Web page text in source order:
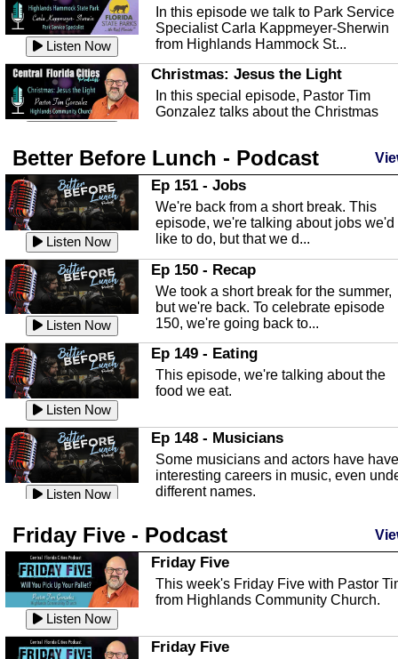
Listen Now
In this episode we talk to Park Service
Specialist Carla Kappmeyer-Sherwin
from Highlands Hammock St...
Christmas: Jesus the Light
In this special episode, Pastor Tim
Gonzalez talks about the Christmas
Listen Now
Highlands County Libraries
In this Episode we are talking about
Highlands County Libraries.
Listen Now
The Baker Act
In this episode, Kirk Fasshauer give us
an in depth look at the Baker Act, also
known as the Florida...
Listen Now
Sebring Regional Airport
In this episode, Andrew Bennett, the
Deputy Director for the Sebring Airport
Authority, discusses ne...
Listen Now
In this episode, Ashley Tinker of Heal
Touch talks about holistic healing
through massage, float ...
Listen Now
Water Safety
with Corey Amundsen the Emergency
Manager for Highlands Coun...
Listen Now
Community Safety
In this episode, we talk with Sheriff
crime prevention.
Better Before Lunch - Podcast
Listen Now
Ep 151 - Jobs
We're back from a short break. This
episode, we're talking about jobs we'd
like to do, but that we d...
Listen Now
Ep 150 - Recap
We took a short break for the summer,
but we're back. To celebrate episode
150, we're going back to...
Listen Now
Ep 149 - Eating
This episode, we're talking about the
food we eat.
Listen Now
Ep 148 - Musicians
Some musicians and actors have have
interesting careers in music, even
different names.
Listen Now
This episode, we have special guest
Robin Sherwood, and we're talking
about parties and modern day t...
Ep 146 - Time
time change and how time changes.
Friday Five - Podcast
Listen Now
Friday Five
This week's Friday Five with Pastor
from Highlands Community Church.
Friday Five